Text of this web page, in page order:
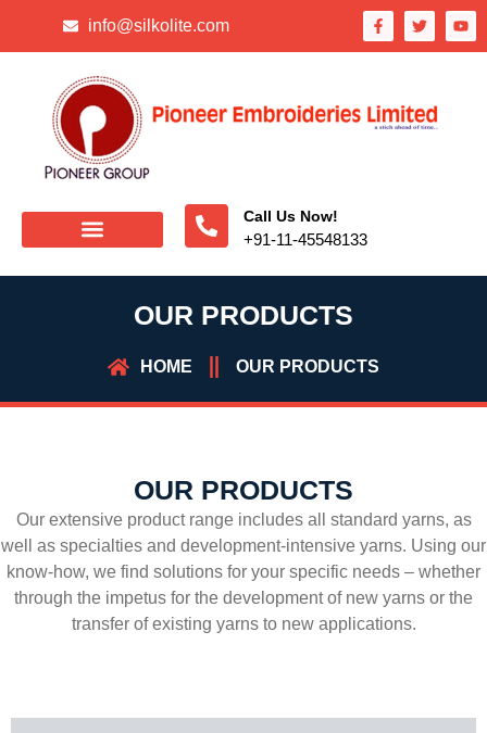
info@silkolite.com
Call Us Now!
+91-11-45548133
OUR PRODUCTS
HOME OUR PRODUCTS
OUR PRODUCTS
Our extensive product range includes all standard yarns, as
well as specialties and development-intensive yarns. Using our
know-how, we find solutions for your specific needs – whether
through the impetus for the development of new yarns or the
transfer of existing yarns to new applications.